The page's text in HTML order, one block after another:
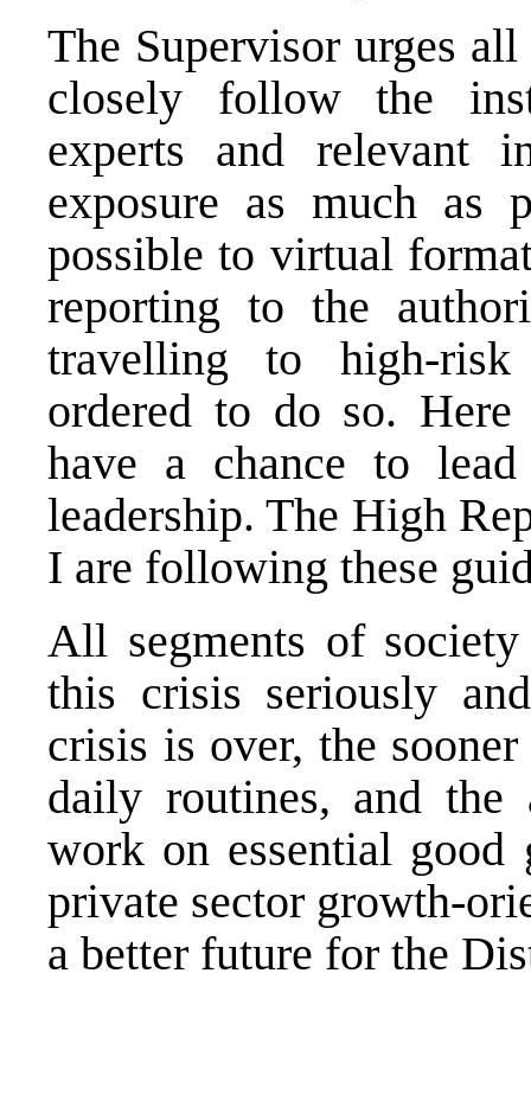
The Supervisor urges
closely follow the
experts and relevant
exposure as much as
possible to virtual
reporting to the
travelling to high-
ordered to do so.
have a chance to
leadership. The High
I are following these
All segments of
this crisis seriously
crisis is over, the
daily routines, and the
work on essential good
private sector growth-
a better future for the